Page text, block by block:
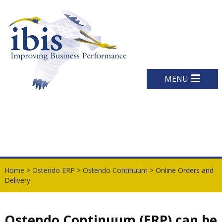
MENU
Home > Ostendo ERP > Ostendo Continuum > Online Orders and
Delivery